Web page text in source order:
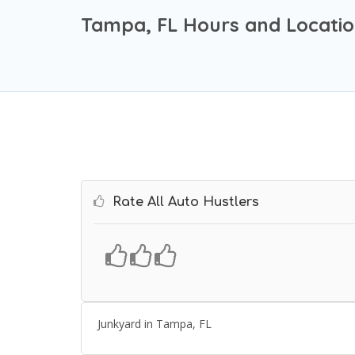
Tampa, FL Hours and
Rate All Auto Hustlers
Junkyard in Tampa, FL